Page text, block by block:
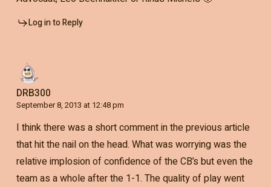
Log in to Reply
DRB300
September 8, 2013 at 12:48 pm
I think there was a short comment in the previous article
that hit the nail on the head. What was worrying was the
relative implosion of confidence of the CB’s but even the
team as a whole after the 1-1. The quality of play went